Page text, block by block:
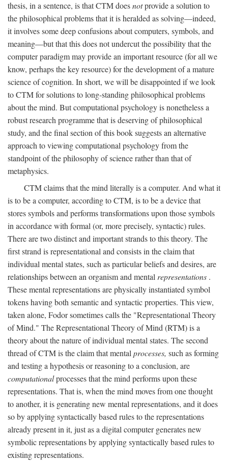
thesis, in a sentence, is that CTM doesnotprovide a solution to
the philosophical problems that it is heralded as solving—indeed,
it involves some deep confusions about computers, symbols, and
meaning—but that this does not undercut the possibility that the
computer paradigm may provide an important resource (for all we
know, perhaps the key resource) for the development of a mature
science of cognition. In short, we will be disappointed if we look
to CTM for solutions to long-standing philosophical problems
about the mind. But computational psychology is nonetheless a
robust research programme that is deserving of philosophical
study, and the final section of this book suggests an alternative
approach to viewing computational psychology from the
standpoint of the philosophy of science rather than that of
metaphysics.
CTM claims that the mind literally is a computer. And what it
is to be a computer, according to CTM, is to be a device that
stores symbols and performs transformations upon those symbols
in accordance with formal (or, more precisely, syntactic) rules.
There are two distinct and important strands to this theory. The
first strand is representational and consists in the claim that
individual mental states, such as particular beliefs and desires, are
relationships between an organism and mentalrepresentations .
These mental representations are physically instantiated symbol
tokens having both semantic and syntactic properties. This view,
taken alone, Fodor sometimes calls the "Representational Theory
of Mind." The Representational Theory of Mind (RTM) is a
theory about the nature of individual mental states. The second
thread of CTM is the claim that mentalprocesses, such as forming
and testing a hypothesis or reasoning to a conclusion, are
computationalprocesses that the mind performs upon these
representations. That is, when the mind moves from one thought
to another, it is generating new mental representations, and it does
so by applying syntactically based rules to the representations
already present in it, just as a digital computer generates new
symbolic representations by applying syntactically based rules to
existing representations.